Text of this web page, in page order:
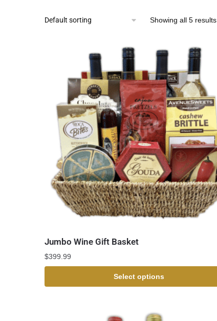
Showing all 5 results
Jumbo Wine Gift Basket
$399.99
Select options